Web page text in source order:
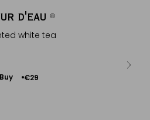
D'EAU ®
white tea
Buy €29
Add